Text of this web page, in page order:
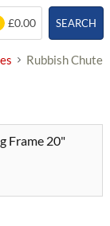
SEARCH
£0.00
Rubbish Chute
Frame 20"